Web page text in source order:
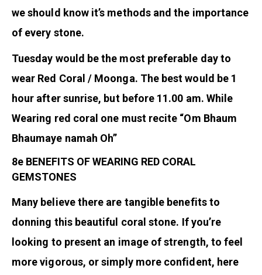
we should know it’s methods and the importance
of every stone.
Tuesday would be the most preferable day to
wear Red Coral / Moonga. The best would be 1
hour after sunrise, but before 11.00 am. While
Wearing red coral one must recite “Om Bhaum
Bhaumaye namah Oh”
8e BENEFITS OF WEARING RED CORAL
GEMSTONES
Many believe there are tangible benefits to
donning this beautiful coral stone. If you’re
looking to present an image of strength, to feel
more vigorous, or simply more confident, here